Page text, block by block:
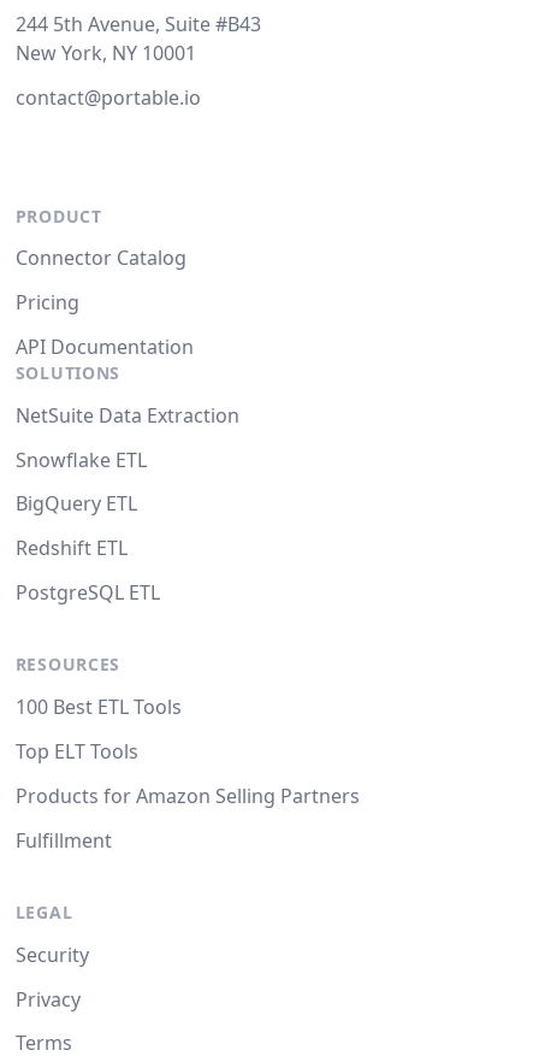
244 5th Avenue, Suite #B43
New York, NY 10001
contact@portable.io
PRODUCT
Connector Catalog
Pricing
API Documentation
SOLUTIONS
NetSuite Data Extraction
Snowflake ETL
BigQuery ETL
Redshift ETL
PostgreSQL ETL
RESOURCES
100 Best ETL Tools
Top ELT Tools
Products for Amazon Selling Partners
Fulfillment
LEGAL
Security
Privacy
Terms